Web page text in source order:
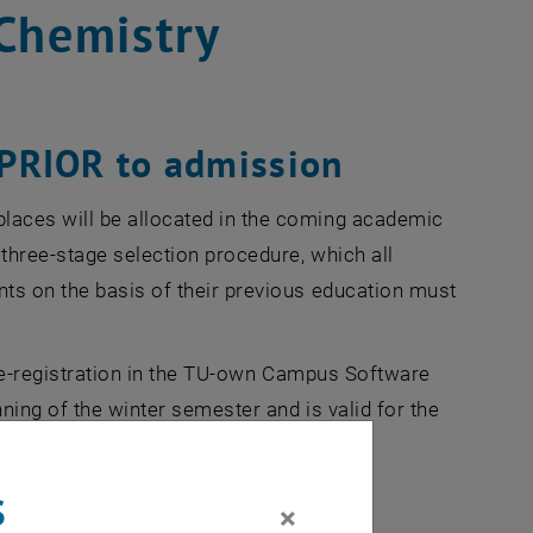
to admission
will be allocated in the coming academic
stage selection procedure, which all
on the basis of their previous education must
in the TU-own Campus Software
of the winter semester and is valid for the
×